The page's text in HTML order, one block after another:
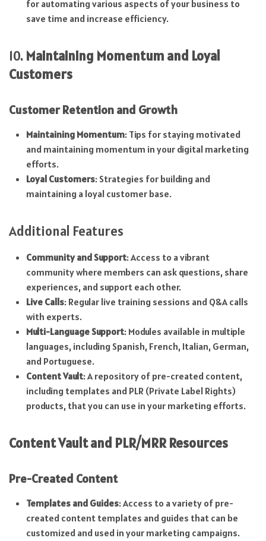
for automating various aspects of your business to
save time and increase efficiency.
10. Maintaining Momentum and Loyal
Customers
Customer Retention and Growth
Maintaining Momentum: Tips for staying motivated
and maintaining momentum in your digital marketing
efforts.
Loyal Customers: Strategies for building and
maintaining a loyal customer base.
Additional Features
Community and Support: Access to a vibrant
community where members can ask questions, share
experiences, and support each other.
Live Calls: Regular live training sessions and Q&A calls
with experts.
Multi-Language Support: Modules available in multiple
languages, including Spanish, French, Italian, German,
and Portuguese.
Content Vault: A repository of pre-created content,
including templates and PLR (Private Label Rights)
products, that you can use in your marketing efforts.
Content Vault and PLR/MRR Resources
Pre-Created Content
Templates and Guides: Access to a variety of pre-
created content templates and guides that can be
customized and used in your marketing campaigns.